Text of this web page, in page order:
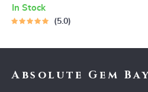
Productivity Ebook with
Pomodoro, Eisenhower Matrix
In Stock
5.0
Absolute Gem